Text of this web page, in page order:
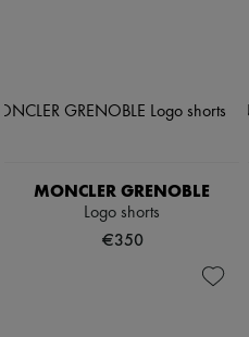
MONCLER GRENOBLE
Logo shorts
€350